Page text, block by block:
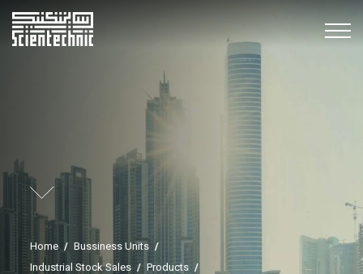
Home / Bussiness Units /
Industrial Stock Sales / Products /